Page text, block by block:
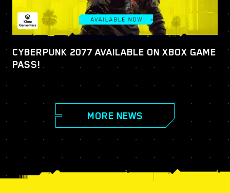
CYBERPUNK 2077 AVAILABLE ON XBOX GAME
PASS!
MORE NEWS